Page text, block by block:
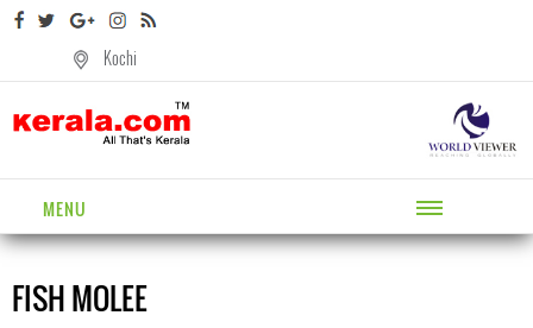
Kochi
MENU
FISH MOLEE